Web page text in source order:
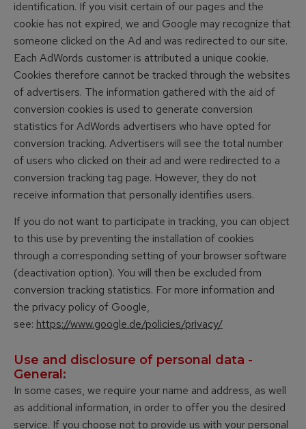
identification. If you visit certain of our pages and the
cookie has not expired, we and Google may recognize that
someone clicked on the Ad and was redirected to our site.
Each AdWords customer is attributed a unique cookie.
Cookies therefore cannot be tracked through the websites
of advertisers. The information gathered with the aid of
conversion cookies is used to generate conversion
statistics for AdWords advertisers who have opted for
conversion tracking. Advertisers will see the total number
of users who clicked on their ad and were redirected to a
conversion tracking tag page. However, they do not
receive information that personally identifies users.
If you do not want to participate in tracking, you can object
to this use by preventing the installation of cookies
through a corresponding setting of your browser software
(deactivation option). You will then be excluded from
conversion tracking statistics. For more information and
the privacy policy of Google,
see: https://www.google.de/policies/privacy/
Use and disclosure of personal data -
General:
In some cases, we require your name and address, as well
as additional information, in order to offer you the desired
service. If you choose not to provide us with your personal